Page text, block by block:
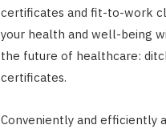
certificates and fit-to-work
your health and well-being
the future of healthcare:
certificates.
Conveniently and efficiently